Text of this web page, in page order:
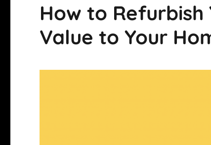
How to
Value to Your